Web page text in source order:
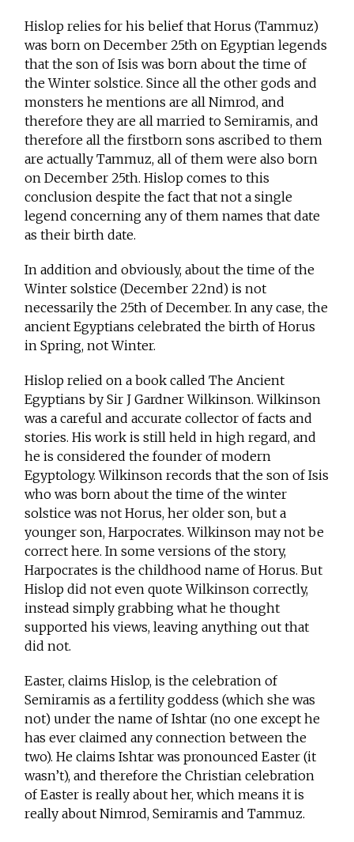
Hislop relies for his belief that Horus (Tammuz)
was born on December 25th on Egyptian legends
that the son of Isis was born about the time of
the Winter solstice. Since all the other gods and
monsters he mentions are all Nimrod, and
therefore they are all married to Semiramis, and
therefore all the firstborn sons ascribed to them
are actually Tammuz, all of them were also born
on December 25th. Hislop comes to this
conclusion despite the fact that not a single
legend concerning any of them names that date
as their birth date.
In addition and obviously, about the time of the
Winter solstice (December 22nd) is not
necessarily the 25th of December. In any case, the
ancient Egyptians celebrated the birth of Horus
in Spring, not Winter.
Hislop relied on a book called The Ancient
Egyptians by Sir J Gardner Wilkinson. Wilkinson
was a careful and accurate collector of facts and
stories. His work is still held in high regard, and
he is considered the founder of modern
Egyptology. Wilkinson records that the son of Isis
who was born about the time of the winter
solstice was not Horus, her older son, but a
younger son, Harpocrates. Wilkinson may not be
correct here. In some versions of the story,
Harpocrates is the childhood name of Horus. But
Hislop did not even quote Wilkinson correctly,
instead simply grabbing what he thought
supported his views, leaving anything out that
did not.
Easter, claims Hislop, is the celebration of
Semiramis as a fertility goddess (which she was
not) under the name of Ishtar (no one except he
has ever claimed any connection between the
two). He claims Ishtar was pronounced Easter (it
wasn’t), and therefore the Christian celebration
of Easter is really about her, which means it is
really about Nimrod, Semiramis and Tammuz.